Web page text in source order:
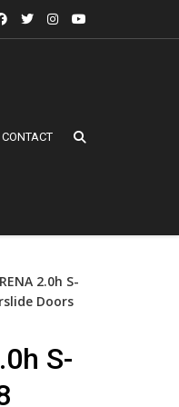
CONTACT
2.0h S-
Doors
S-